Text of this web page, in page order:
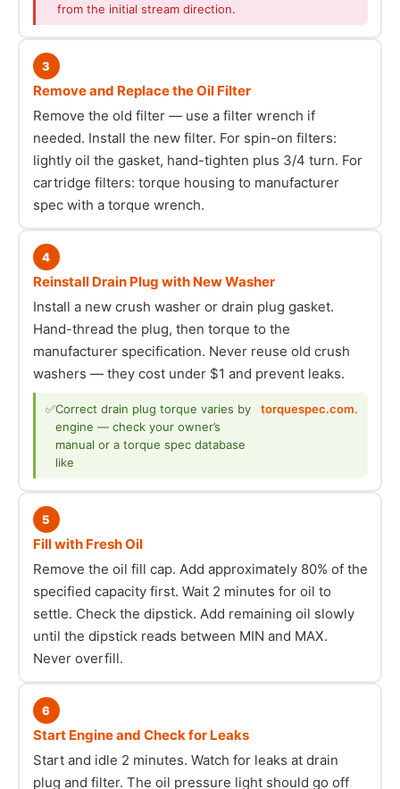
from the initial stream direction.
3
Remove and Replace the Oil Filter
Remove the old filter — use a filter wrench if
needed. Install the new filter. For spin-on filters:
lightly oil the gasket, hand-tighten plus 3/4 turn. For
cartridge filters: torque housing to manufacturer
spec with a torque wrench.
4
Reinstall Drain Plug with New Washer
Install a new crush washer or drain plug gasket.
Hand-thread the plug, then torque to the
manufacturer specification. Never reuse old crush
washers — they cost under $1 and prevent leaks.
✅Correct drain plug torque varies by
engine — check your owner’s
manual or a torque spec database
like
torquespec.com.
5
Fill with Fresh Oil
Remove the oil fill cap. Add approximately 80% of the
specified capacity first. Wait 2 minutes for oil to
settle. Check the dipstick. Add remaining oil slowly
until the dipstick reads between MIN and MAX.
Never overfill.
6
Start Engine and Check for Leaks
Start and idle 2 minutes. Watch for leaks at drain
plug and filter. The oil pressure light should go off